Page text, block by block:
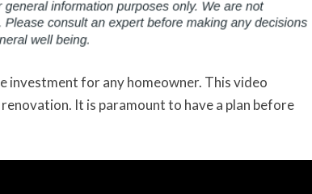
investment for any homeowner. This video
It is paramount to have a plan before